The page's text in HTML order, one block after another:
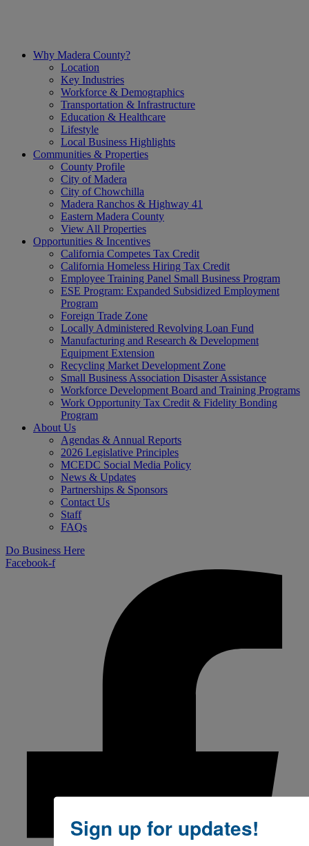
Why Madera County?
Location
Key Industries
Workforce & Demographics
Transportation & Infrastructure
Education & Healthcare
Lifestyle
Local Business Highlights
Communities & Properties
County Profile
City of Madera
City of Chowchilla
Madera Ranchos & Highway 41
Eastern Madera County
View All Properties
Opportunities & Incentives
California Competes Tax Credit
California Homeless Hiring Tax Credit
Employee Training Panel Small Business Program
ESE Program: Expanded Subsidized Employment
Program
Foreign Trade Zone
Locally Administered Revolving Loan Fund
Manufacturing and Research & Development
Equipment Extension
Recycling Market Development Zone
Small Business Association Disaster Assistance
Workforce Development Board and Training Programs
Work Opportunity Tax Credit & Fidelity Bonding
Program
About Us
Agendas & Annual Reports
2026 Legislative Principles
MCEDC Social Media Policy
News & Updates
Partnerships & Sponsors
Contact Us
Staff
FAQs
Do Business Here
Facebook-f
Sign up for updates!